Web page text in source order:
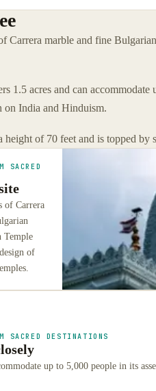
Carrera marble and fine
1.5 acres and can
on India and Hinduism.
height of 70 feet and is topped by
SACRED
of Carrera
Temple
of
SACRED DESTINATIONS
up to 5,000 people in its